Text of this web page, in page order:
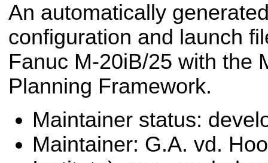
An automatically
configuration and launch
Fanuc M-20iB/25 with the
Planning Framework.
Maintainer status:
Maintainer: G.A. vd.